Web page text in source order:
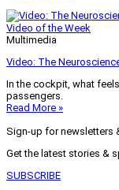
Video of the Week
Multimedia
Video: The
In the cockpit, what
passengers.
Read More »
Sign-up for newsletters
Get the latest stories &
SUBSCRIBE